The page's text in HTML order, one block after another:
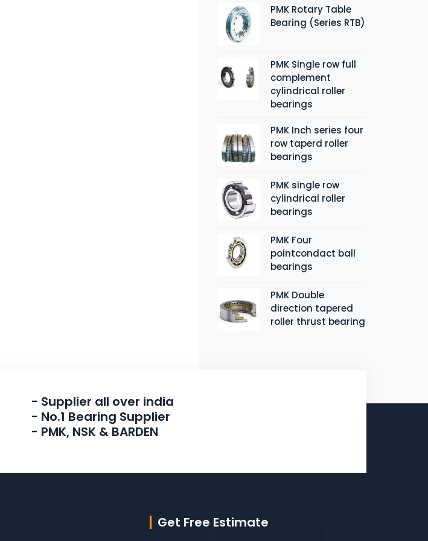
PMK Rotary Table
Bearing (Series RTB)
PMK Single row full
complement
cylindrical roller
bearings
PMK Inch series four
row taperd roller
bearings
PMK single row
cylindrical roller
bearings
PMK Four
pointcondact ball
bearings
PMK Double
direction tapered
roller thrust bearing
- Supplier all over india
- No.1 Bearing Supplier
- PMK, NSK & BARDEN
Get Free Estimate